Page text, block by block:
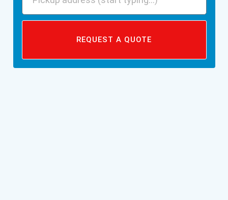
REQUEST A QUOTE